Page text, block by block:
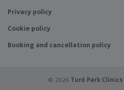
Privacy policy
Cookie policy
Booking and cancellation policy
© 2026 Turó Park Clinics